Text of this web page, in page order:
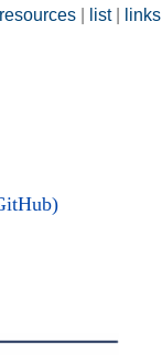
resources list| links